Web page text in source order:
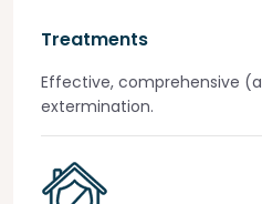
Treatments
Effective, comprehensive
extermination.